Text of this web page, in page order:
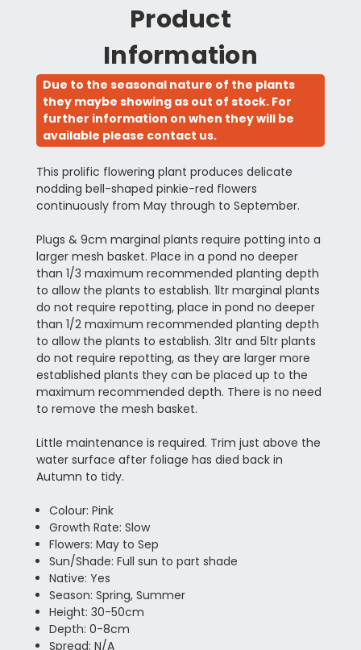
Product
Information
Due to the seasonal nature of the plants
they maybe showing as out of stock. For
further information on when they will be
available please contact us.
This prolific flowering plant produces delicate
nodding bell-shaped pinkie-red flowers
continuously from May through to September.
Plugs & 9cm marginal plants require potting into a
larger mesh basket. Place in a pond no deeper
than 1/3 maximum recommended planting depth
to allow the plants to establish. 1ltr marginal plants
do not require repotting, place in pond no deeper
than 1/2 maximum recommended planting depth
to allow the plants to establish. 3ltr and 5ltr plants
do not require repotting, as they are larger more
established plants they can be placed up to the
maximum recommended depth. There is no need
to remove the mesh basket.
Little maintenance is required. Trim just above the
water surface after foliage has died back in
Autumn to tidy.
Colour: Pink
Growth Rate: Slow
Flowers: May to Sep
Sun/Shade: Full sun to part shade
Native: Yes
Season: Spring, Summer
Height: 30-50cm
Depth: 0-8cm
Spread: N/A